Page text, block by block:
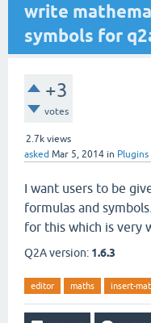
write
symbols for
+3
votes
2.7k views
asked Mar 5, 2014 in Plugins
I want users to be
formulas and
for this which is very
Q2A version: 1.6.3
editor maths insert-